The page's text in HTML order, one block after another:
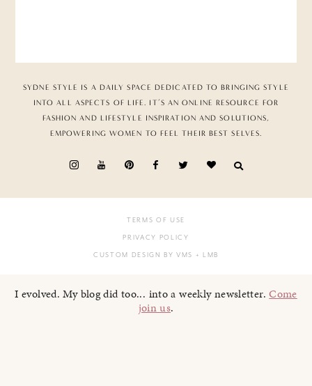
SYDNE STYLE IS A DAILY SPACE DEDICATED TO BRINGING STYLE
INTO ALL ASPECTS OF LIFE. IT’S AN ONLINE RESOURCE FOR
FASHION AND LIFESTYLE INSPIRATION AND SOLUTIONS,
EMPOWERING WOMEN TO FEEL THEIR BEST SELVES.
TERMS OF USE
PRIVACY POLICY
CUSTOM DESIGN BY VMS + LMB
I evolved. My blog did too... into a weekly newsletter.Come
join us.